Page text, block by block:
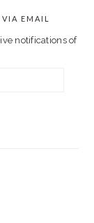
EMAIL
notifications of